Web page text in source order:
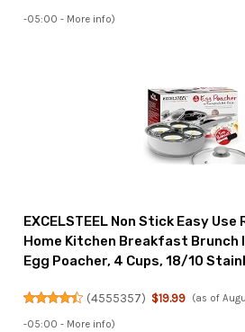
-05:00 - More info)
EXCELSTEEL Non Stick Easy
Home Kitchen Breakfast Brunch
Egg Poacher, 4 Cups, 18/10
(4555357) $19.99 (as of
-05:00 - More info)